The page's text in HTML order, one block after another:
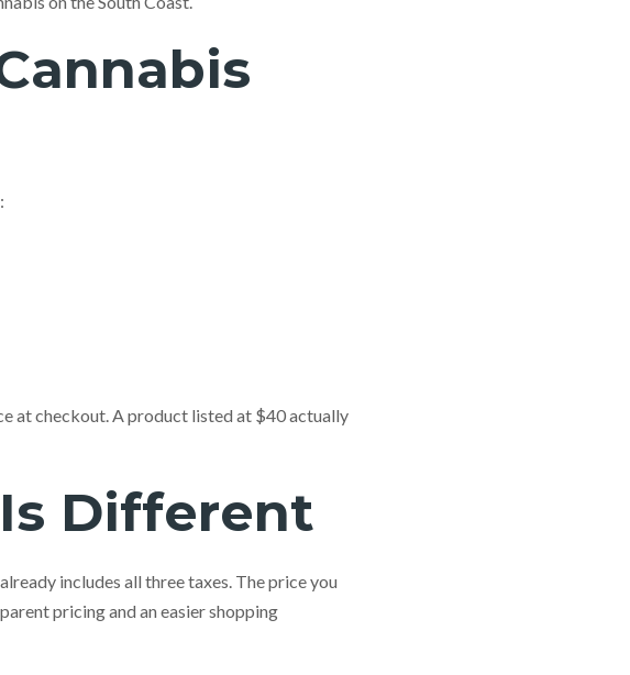
at checkout. A product listed at $40 actually
Different
includes all three taxes. The price you
pricing and an easier shopping